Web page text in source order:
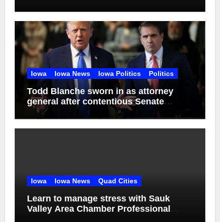
Iowa Iowa News Iowa Politics Politics
Todd Blanche sworn in as attorney
general after contentious Senate
confirmation
Iowa Iowa News Quad Cities
Learn to manage stress with Sauk
Valley Area Chamber Professional